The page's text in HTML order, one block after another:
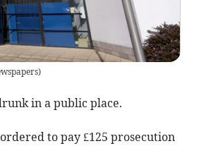
)
in a public place.
to pay £125 prosecution